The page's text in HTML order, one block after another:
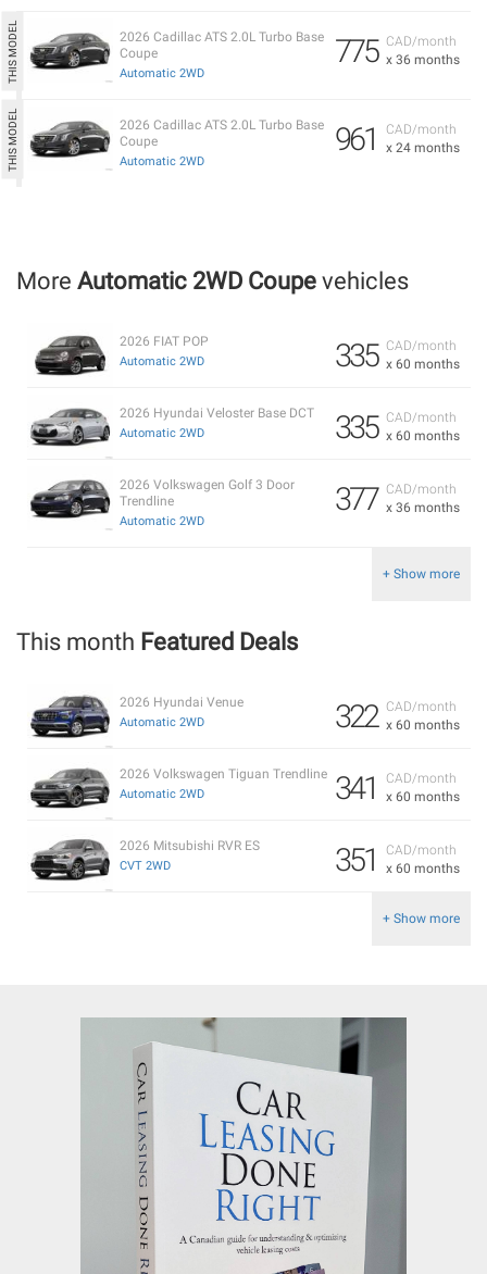
CAD/month
x 36 months
775
2026 Cadillac ATS 2.0L Turbo Base
Coupe
Automatic 2WD
CAD/month
x 24 months
961
2026 Cadillac ATS 2.0L Turbo Base
Coupe
Automatic 2WD
More Automatic 2WD Coupe vehicles
CAD/month
x 60 months
335
2026 FIAT POP
Automatic 2WD
CAD/month
x 60 months
335
2026 Hyundai Veloster Base DCT
Automatic 2WD
CAD/month
x 36 months
377
2026 Volkswagen Golf 3 Door
Trendline
Automatic 2WD
+ Show more
This month Featured Deals
CAD/month
x 60 months
322
2026 Hyundai Venue
Automatic 2WD
CAD/month
x 60 months
341
2026 Volkswagen Tiguan Trendline
Automatic 2WD
CAD/month
x 60 months
351
2026 Mitsubishi RVR ES
CVT 2WD
+ Show more